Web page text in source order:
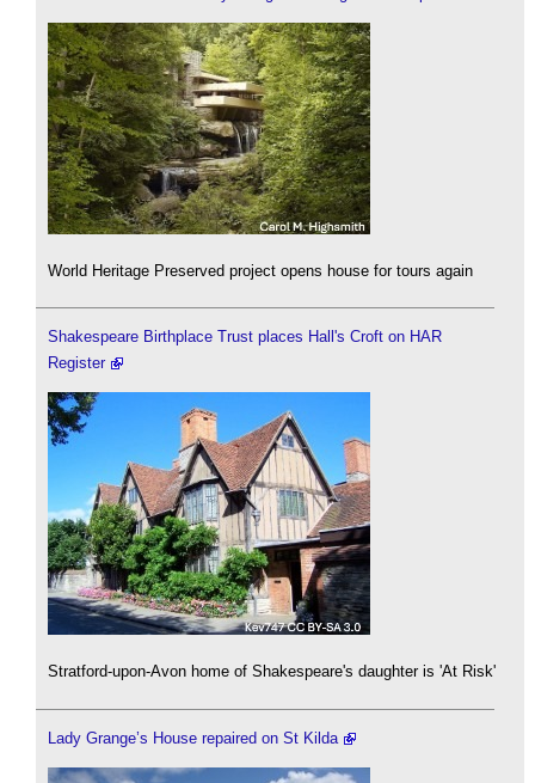
World Heritage Preserved project opens house for tours again
Shakespeare Birthplace Trust places Hall's Croft on HAR
Register
Stratford-upon-Avon home of Shakespeare's daughter is 'At Risk'
Lady Grange’s House repaired on St Kilda